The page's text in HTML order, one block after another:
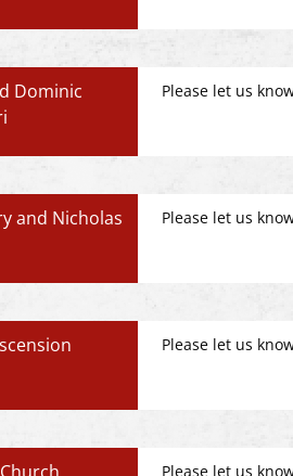
Dominic
Please let us
and Nicholas
Please let us
Please let us
Please let us